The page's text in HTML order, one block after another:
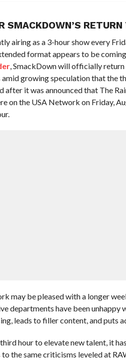
SMACKDOWN’S
airing as a 3-hour show every
format appears to be
, SmackDown will officially
amid growing speculation that the
it was announced that The
on the USA Network on Friday,
may be pleased with a longer
departments have been
leads to filler content, and puts
hour to elevate new talent, it
the same criticisms leveled at